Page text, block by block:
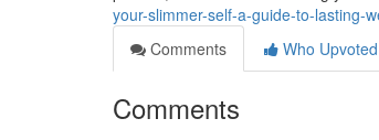
your-slimmer-self-a-guide-to-lasting-
Comments
Who Upvoted
Comments